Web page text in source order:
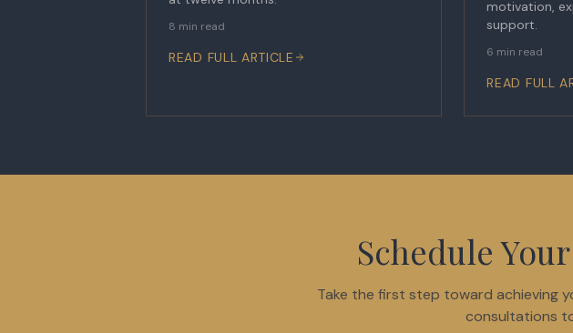
8 min read
READ FULL ARTICLE
motivation,
support.
6 min read
READ FULL
Schedule
Take the first step toward achieving
consultations